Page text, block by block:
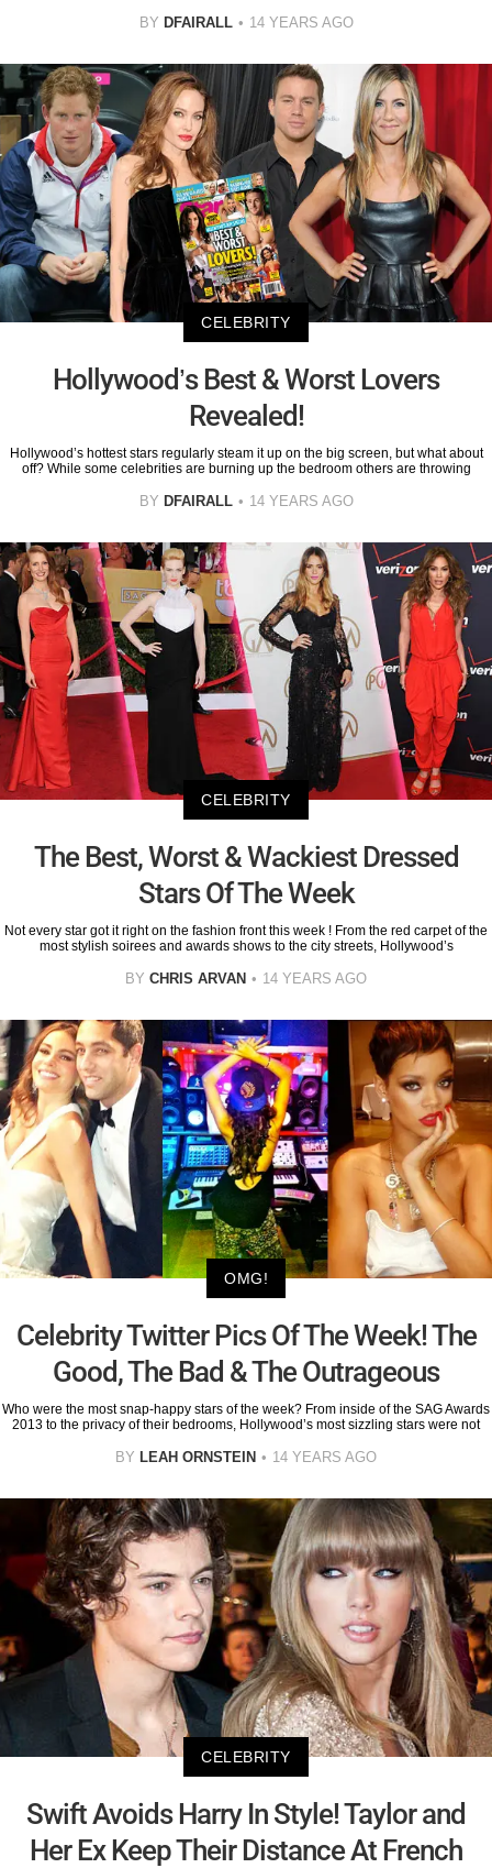
BY DFAIRALL 14 YEARS AGO
CELEBRITY
Hollywood’s Best & Worst Lovers
Revealed!
Hollywood’s hottest stars regularly steam it up on the big screen, but what about
off? While some celebrities are burning up the bedroom others are throwing
BY DFAIRALL 14 YEARS AGO
CELEBRITY
The Best, Worst & Wackiest Dressed
Stars Of The Week
Not every star got it right on the fashion front this week ! From the red carpet of the
most stylish soirees and awards shows to the city streets, Hollywood’s
BY CHRIS ARVAN 14 YEARS AGO
OMG!
Celebrity Twitter Pics Of The Week! The
Good, The Bad & The Outrageous
Who were the most snap-happy stars of the week? From inside of the SAG Awards
2013 to the privacy of their bedrooms, Hollywood’s most sizzling stars were not
BY LEAH ORNSTEIN 14 YEARS AGO
CELEBRITY
Swift Avoids Harry In Style! Taylor and
Her Ex Keep Their Distance At French